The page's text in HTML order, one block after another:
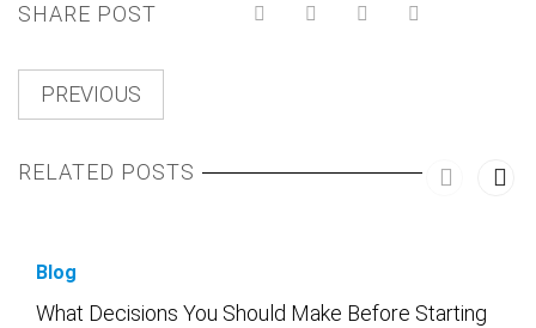
SHARE POST
PREVIOUS
RELATED POSTS
Blog
What Decisions You Should Make Before Starting